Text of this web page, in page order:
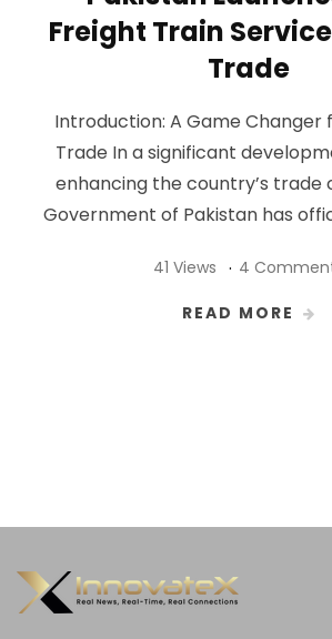
Freight Train
Trade
Introduction: A Game Changer
Trade In a significant
enhancing the country’s trade
Government of Pakistan has
41 Views 4
READ MORE